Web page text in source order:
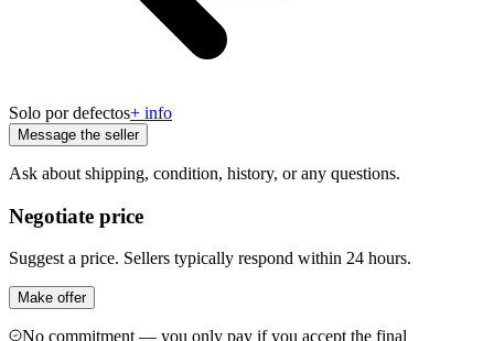
Solo por defectos+ info
Message the seller
Ask about shipping, condition, history, or any questions.
Negotiate price
Suggest a price. Sellers typically respond within 24 hours.
Make offer
No commitment — you only pay if you accept the final